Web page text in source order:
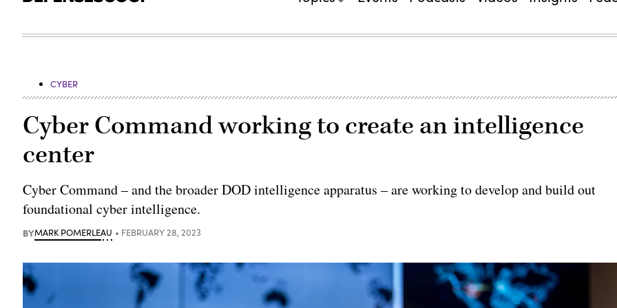
CYBER
Cyber Command working to create an intelligence
center
Cyber Command – and the broader DOD intelligence apparatus – are working to develop and build out
foundational cyber intelligence.
BYMARK POMERLEAU FEBRUARY 28, 2023